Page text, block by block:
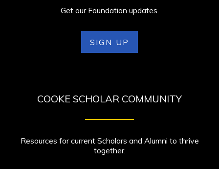
Get our Foundation updates.
SIGN UP
COOKE SCHOLAR COMMUNITY
Resources for current Scholars and Alumni to thrive
together.